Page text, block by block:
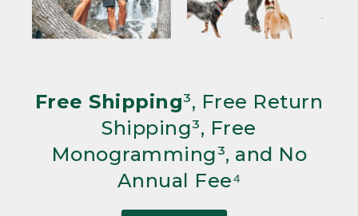
Free Shipping³, Free Return
Shipping³, Free
Monogramming³, and No
Annual Fee⁴